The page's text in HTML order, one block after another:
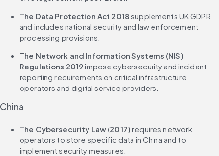
The Data Protection Act 2018 supplements UK GDPR
and includes national security and law enforcement
processing provisions.
The Network and Information Systems (NIS)
Regulations 2019 impose cybersecurity and incident
reporting requirements on critical infrastructure
operators and digital service providers.
China
The Cybersecurity Law (2017) requires network
operators to store specific data in China and to
implement security measures.